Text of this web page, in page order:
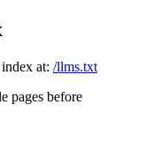
at: /llms.txt
pages before